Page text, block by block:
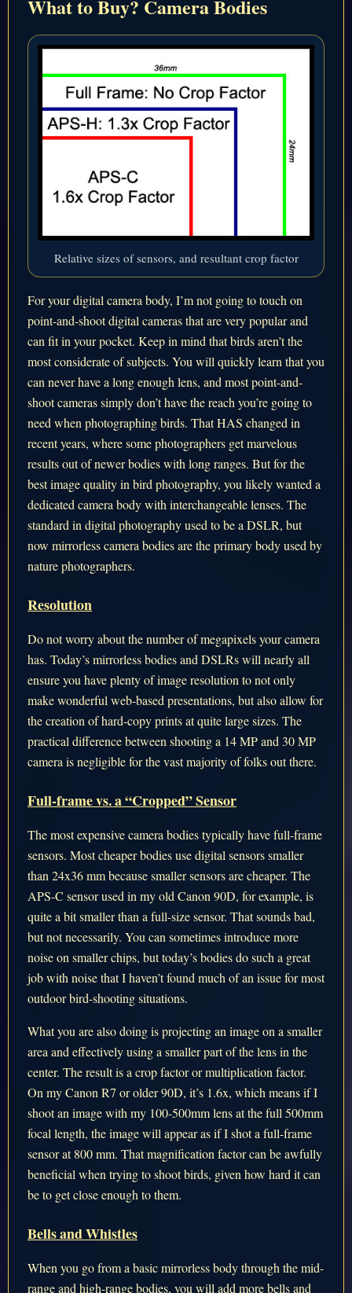
What to Buy? Camera Bodies
Relative sizes of sensors, and resultant crop factor
For your digital camera body, I’m not going to touch on
point-and-shoot digital cameras that are very popular and
can fit in your pocket. Keep in mind that birds aren’t the
most considerate of subjects. You will quickly learn that you
can never have a long enough lens, and most point-and-
shoot cameras simply don’t have the reach you’re going to
need when photographing birds. That HAS changed in
recent years, where some photographers get marvelous
results out of newer bodies with long ranges. But for the
best image quality in bird photography, you likely wanted a
dedicated camera body with interchangeable lenses. The
standard in digital photography used to be a DSLR, but
now mirrorless camera bodies are the primary body used by
nature photographers.
Resolution
Do not worry about the number of megapixels your camera
has. Today’s mirrorless bodies and DSLRs will nearly all
ensure you have plenty of image resolution to not only
make wonderful web-based presentations, but also allow for
the creation of hard-copy prints at quite large sizes. The
practical difference between shooting a 14 MP and 30 MP
camera is negligible for the vast majority of folks out there.
Full-frame vs. a “Cropped” Sensor
The most expensive camera bodies typically have full-frame
sensors. Most cheaper bodies use digital sensors smaller
than 24x36 mm because smaller sensors are cheaper. The
APS-C sensor used in my old Canon 90D, for example, is
quite a bit smaller than a full-size sensor. That sounds bad,
but not necessarily. You can sometimes introduce more
noise on smaller chips, but today’s bodies do such a great
job with noise that I haven’t found much of an issue for most
outdoor bird-shooting situations.
What you are also doing is projecting an image on a smaller
area and effectively using a smaller part of the lens in the
center. The result is a crop factor or multiplication factor.
On my Canon R7 or older 90D, it’s 1.6x, which means if I
shoot an image with my 100-500mm lens at the full 500mm
focal length, the image will appear as if I shot a full-frame
sensor at 800 mm. That magnification factor can be awfully
beneficial when trying to shoot birds, given how hard it can
be to get close enough to them.
Bells and Whistles
When you go from a basic mirrorless body through the mid-
range and high-range bodies, you will add more bells and